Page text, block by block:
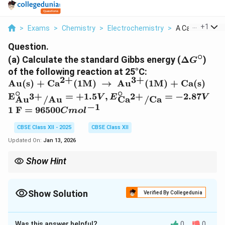
> Exams > Chemistry > Electrochemistry > A Calculate
+1
Question.
(a) Calculate the standard Gibbs energy (\
el
t
a
ΔG∘)
of the following reaction at 25°C:
\t
ex
t{
A
u(
s)
+
a\
{2
Au(s) + Ca2+(1M) → Au3+(1M) + Ca(s)
\
t
e
t
{
E
ci
EAu3+ /Au
∘ = +1.5V , ECa2+ /Ca
∘ = −2.87V
\
te
t
=
6
1 F = 96500Cmol−1
CBSE Class XII - 2025
CBSE Class XII
Updated On: Jan 13, 2026
Show Hint
G^\circ
Show Solution Verified By Collegedunia
Solution and Explanation